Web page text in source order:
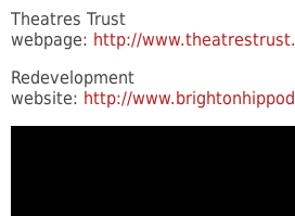
Theatres Trust
webpage: http://
Redevelopment
website: http://